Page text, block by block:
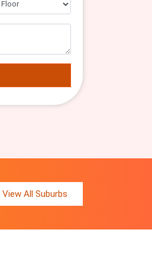
View All Suburbs